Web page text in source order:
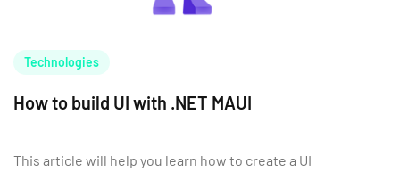
Technologies
How to build UI with .NET MAUI
This article will help you learn how to create a UI